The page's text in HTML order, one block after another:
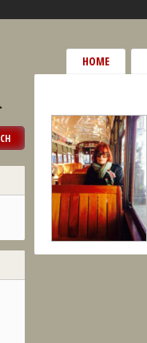
HOME